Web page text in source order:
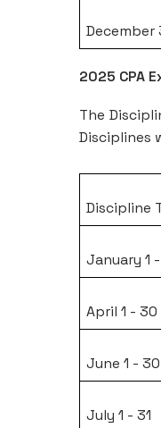
December
2025 CPA
The
Disciplines
Discipline
January 1 -
April 1 - 30
June 1 - 30
July 1 - 31